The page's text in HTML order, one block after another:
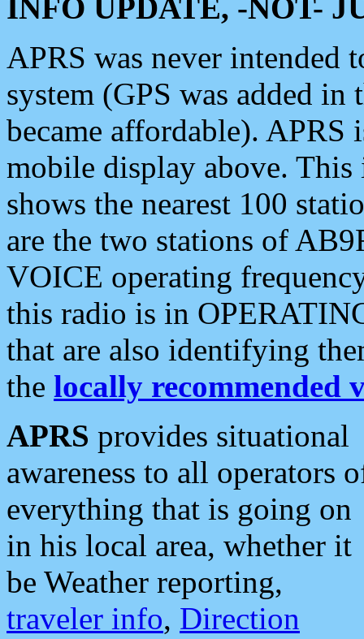
INFO UPDATE, -NOT-
APRS was never intended
system (GPS was added
became affordable). APRS
mobile display above.
shows the nearest 100
are the two stations of
VOICE operating
this radio is in
that are also identifying
the locally recommended
APRS provides situational
awareness to all operators
everything that is going on
in his local area, whether it
be Weather reporting,
traveler info, Direction